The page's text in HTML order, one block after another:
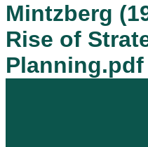
Mintzberg
Rise of
Planning.pdf